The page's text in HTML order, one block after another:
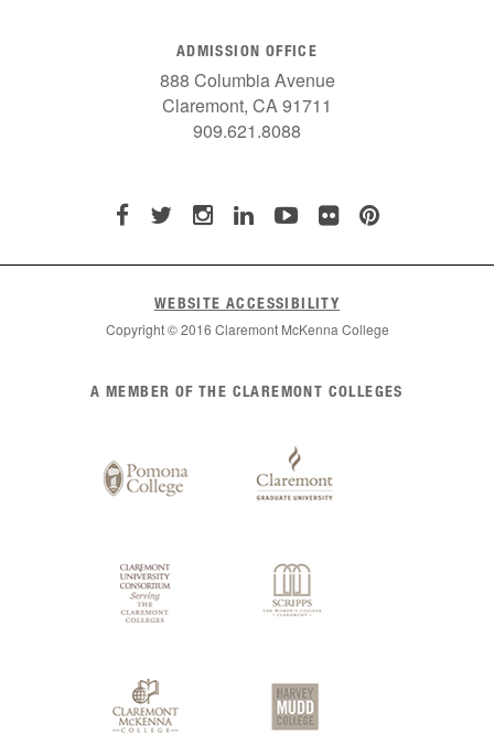
ADMISSION OFFICE
888 Columbia Avenue
Claremont, CA 91711
909.621.8088
WEBSITE ACCESSIBILITY
Copyright © 2016 Claremont McKenna College
Claremont
A MEMBER OF THE CLAREMONT COLLEGES